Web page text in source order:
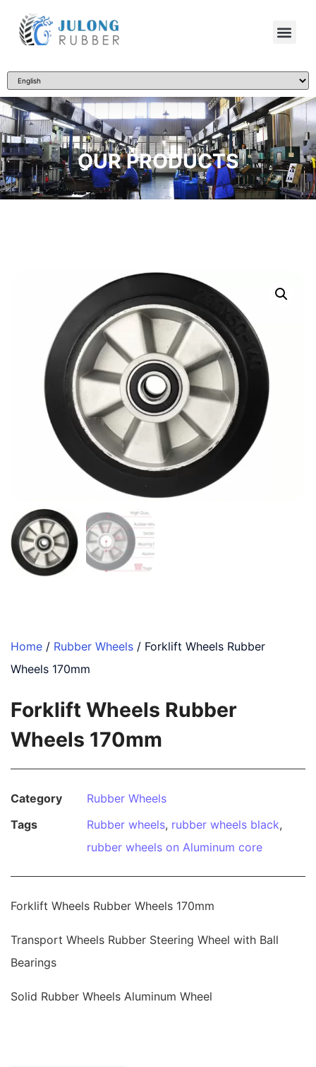
OUR PRODUCTS
Home / Rubber Wheels / Forklift Wheels Rubber
Wheels 170mm
Forklift Wheels Rubber
Wheels 170mm
Category
Rubber Wheels
Tags
Rubber wheels, rubber wheels black,
rubber wheels on Aluminum core
Forklift Wheels Rubber Wheels 170mm
Transport Wheels Rubber Steering Wheel with Ball
Bearings
Solid Rubber Wheels Aluminum Wheel